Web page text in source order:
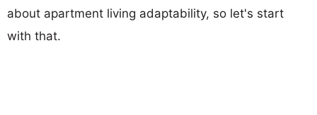
about apartment living adaptability, so let's start
with that.